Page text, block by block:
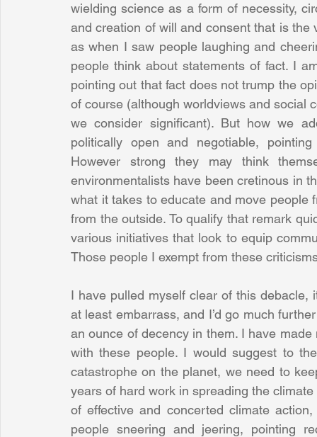
wielding science as a form of necessity,
and creation of will and consent that is
as when I saw people laughing and
people think about statements of fact. I
pointing out that fact does not trump the
of course (although worldviews and social
we consider significant). But how we
politically open and negotiable,
However strong they may think
environmentalists have been cretinous in
what it takes to educate and move people
from the outside. To qualify that remark
various initiatives that look to equip
Those people I exempt from these
I have pulled myself clear of this debacle,
at least embarrass, and I’d go much
an ounce of decency in them. I have
with these people. I would suggest to
catastrophe on the planet, we need to
years of hard work in spreading the
of effective and concerted climate
people sneering and jeering, pointing